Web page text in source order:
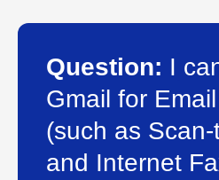
Question: I
Gmail for
(such as
and Internet